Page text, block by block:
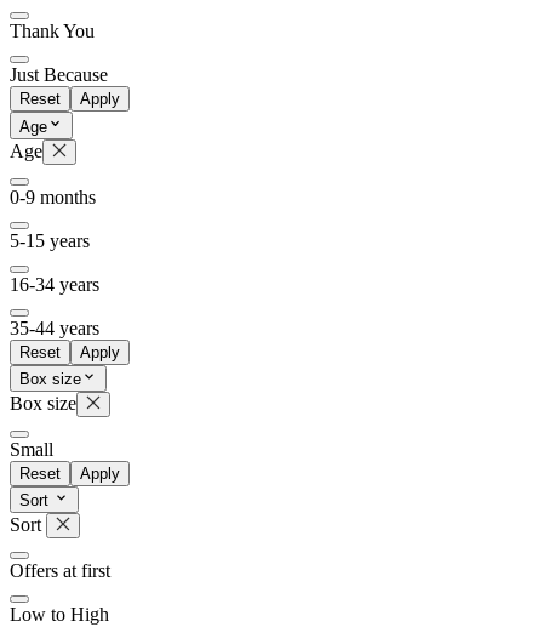
Thank You
Just Because
Reset
Apply
Age
Age
0-9 months
5-15 years
16-34 years
35-44 years
Reset
Apply
Box size
Box size
Small
Reset
Apply
Sort
Sort
Offers at first
Low to High